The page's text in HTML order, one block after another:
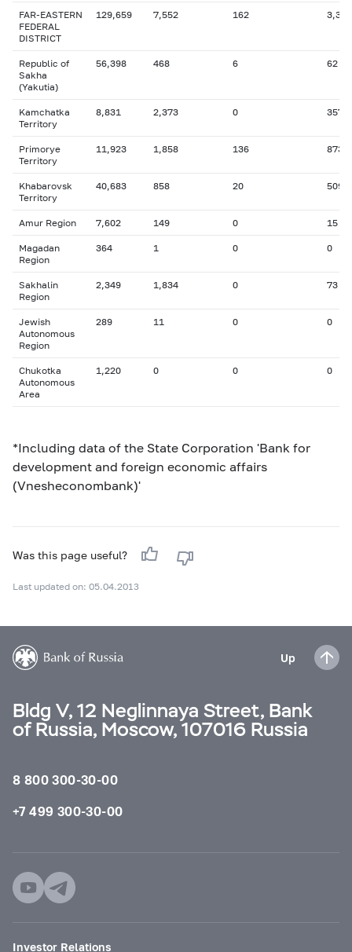
FAR-EASTERN
FEDERAL
DISTRICT
129,659 7,552 162 3,398
Republic of
Sakha
(Yakutia)
56,398 468 6 62
Kamchatka
Territory
8,831 2,373 0 357
Primorye
Territory
11,923 1,858 136 873
Khabarovsk
Territory
40,683 858 20 509
Amur Region 7,602 149 0 15
Magadan
Region
364 1 0 0
Sakhalin
Region
2,349 1,834 0 73
Jewish
Autonomous
Region
289 11 0 0
Chukotka
Autonomous
Area
1,220 0 0 0
*Including data of the State Corporation 'Bank for
development and foreign economic affairs
(Vnesheconombank)'
Was this page useful?
Last updated on: 05.04.2013
Up
Bldg V, 12 Neglinnaya Street, Bank
of Russia, Moscow, 107016 Russia
8 800 300-30-00
+7 499 300-30-00
Investor Relations